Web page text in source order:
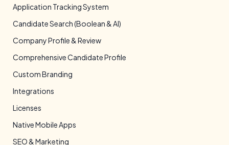
Application Tracking System
Candidate Search (Boolean & AI)
Company Profile & Review
Comprehensive Candidate Profile
Custom Branding
Integrations
Licenses
Native Mobile Apps
SEO & Marketing